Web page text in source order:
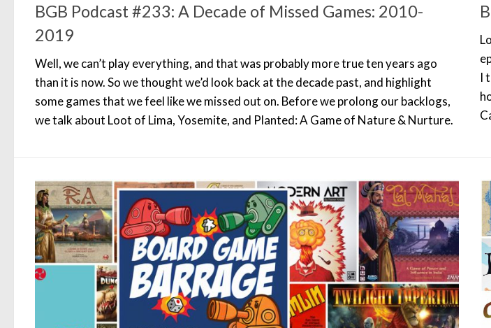
BGB Podcast #233: A Decade of Missed Games: 2010-
2019
Well, we can’t play everything, and that was probably more true ten years ago
than it is now. So we thought we’d look back at the decade past, and highlight
some games that we feel like we missed out on. Before we prolong our backlogs,
we talk about Loot of Lima, Yosemite, and Planted: A Game of Nature & Nurture.
I